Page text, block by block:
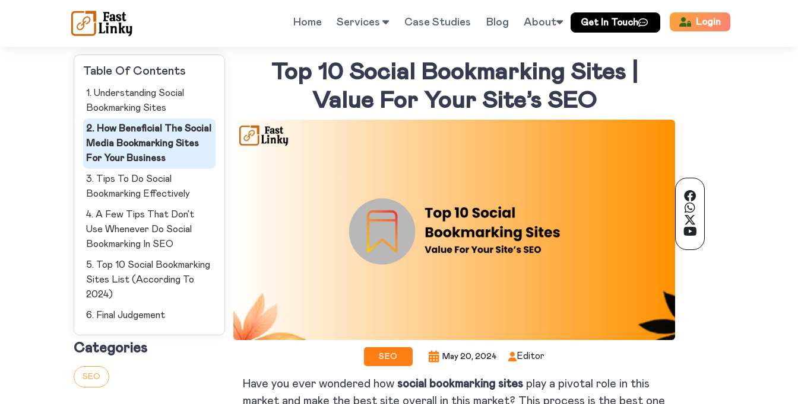
Home Services Case Studies Blog About Get In Touch Login
Table Of Contents
1. Understanding Social
Bookmarking Sites
2. How Beneficial The Social
Media Bookmarking Sites
For Your Business
3. Tips To Do Social
Bookmarking Effectively
4. A Few Tips That Don’t
Use Whenever Do Social
Bookmarking In SEO
5. Top 10 Social Bookmarking
Sites List (According To
2024)
6. Final Judgement
Categories
SEO
Top 10 Social Bookmarking Sites |
Value For Your Site’s SEO
SEO May 20, 2024 Editor
Have you ever wondered how social bookmarking sites play a pivotal role in this
market and make the best site overall in this market? This process is the best one